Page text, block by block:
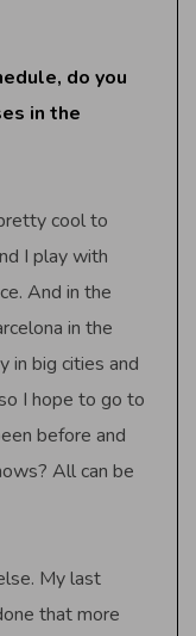
do you
in the
cool to
I play with
And in the
in the
in big cities and
I hope to go to
before and
All can be
My last
that more